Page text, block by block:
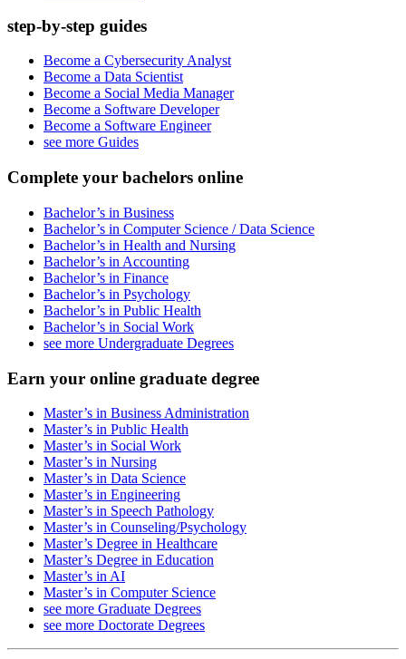
step-by-step guides
Become a Cybersecurity Analyst
Become a Data Scientist
Become a Social Media Manager
Become a Software Developer
Become a Software Engineer
see more Guides
Complete your bachelors online
Bachelor’s in Business
Bachelor’s in Computer Science / Data Science
Bachelor’s in Health and Nursing
Bachelor’s in Accounting
Bachelor’s in Finance
Bachelor’s in Psychology
Bachelor’s in Public Health
Bachelor’s in Social Work
see more Undergraduate Degrees
Earn your online graduate degree
Master’s in Business Administration
Master’s in Public Health
Master’s in Social Work
Master’s in Nursing
Master’s in Data Science
Master’s in Engineering
Master’s in Speech Pathology
Master’s in Counseling/Psychology
Master’s Degree in Healthcare
Master’s Degree in Education
Master’s in AI
Master’s in Computer Science
see more Graduate Degrees
see more Doctorate Degrees